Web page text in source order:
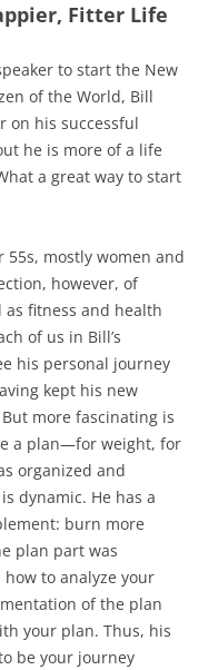
Fitter Life
to start the New
of the World, Bill
on his successful
he is more of a life
a great way to start
55s, mostly women and
however, of
fitness and health
of us in Bill’s
his personal journey
kept his new
more fascinating is
a plan—for weight, for
organized and
dynamic. He has a
burn more
plan part was
to analyze your
of the plan
your plan. Thus, his
be your journey